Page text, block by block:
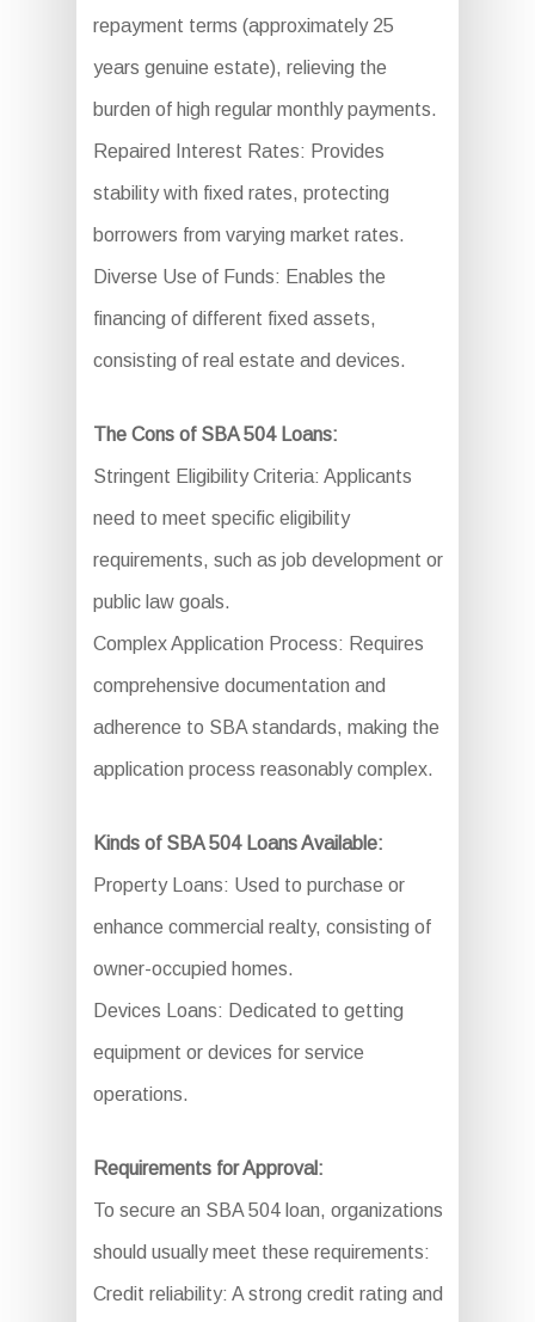
repayment terms (approximately 25
years genuine estate), relieving the
burden of high regular monthly payments.
Repaired Interest Rates: Provides
stability with fixed rates, protecting
borrowers from varying market rates.
Diverse Use of Funds: Enables the
financing of different fixed assets,
consisting of real estate and devices.
The Cons of SBA 504 Loans:
Stringent Eligibility Criteria: Applicants
need to meet specific eligibility
requirements, such as job development or
public law goals.
Complex Application Process: Requires
comprehensive documentation and
adherence to SBA standards, making the
application process reasonably complex.
Kinds of SBA 504 Loans Available:
Property Loans: Used to purchase or
enhance commercial realty, consisting of
owner-occupied homes.
Devices Loans: Dedicated to getting
equipment or devices for service
operations.
Requirements for Approval:
To secure an SBA 504 loan, organizations
should usually meet these requirements:
Credit reliability: A strong credit rating and